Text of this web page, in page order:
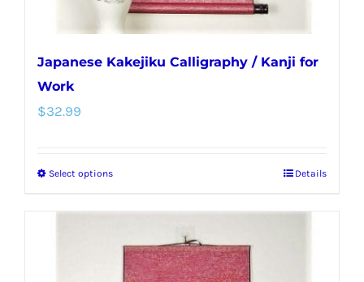
page
Japanese Kakejiku Calligraphy / Kanji for
Work
$32.99
Select optionsThis
multiple
variants.
Details